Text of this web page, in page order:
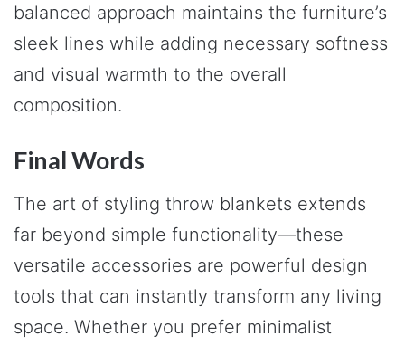
balanced approach maintains the furniture’s
sleek lines while adding necessary softness
and visual warmth to the overall
composition.
Final Words
The art of styling throw blankets extends
far beyond simple functionality—these
versatile accessories are powerful design
tools that can instantly transform any living
space. Whether you prefer minimalist